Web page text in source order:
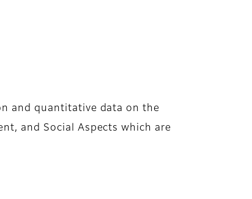
and quantitative data on the
and Social Aspects which are